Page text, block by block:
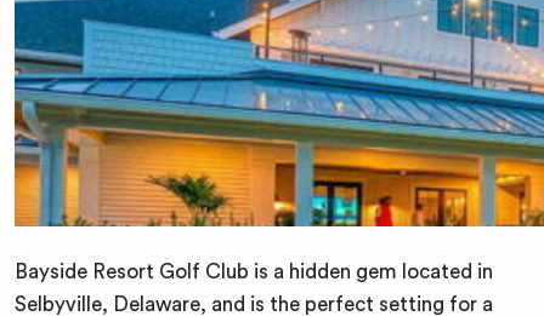
Bayside Resort Golf Club is a hidden gem located in
Selbyville, Delaware, and is the perfect setting for a